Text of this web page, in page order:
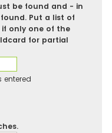
be found and - in
Put a list of
only one of the
for partial
entered